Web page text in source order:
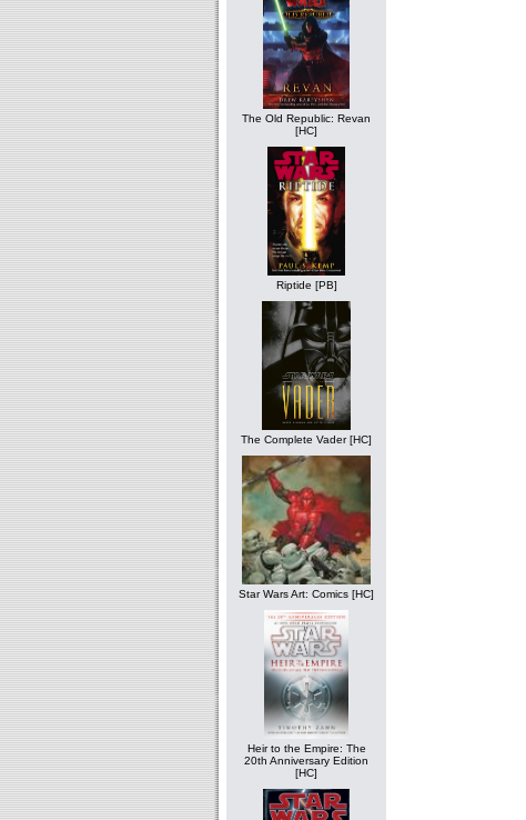
The Old Republic: Revan
[HC]
Riptide [PB]
The Complete Vader [HC]
Star Wars Art: Comics [HC]
Heir to the Empire: The
20th Anniversary Edition
[HC]